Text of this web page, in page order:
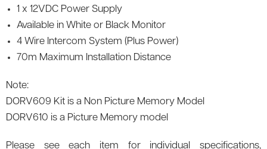
1 x 12VDC Power Supply
Available in White or Black Monitor
4 Wire Intercom System (Plus Power)
70m Maximum Installation Distance
Note:
DORV609 Kit is a Non Picture Memory Model
DORV610 is a Picture Memory model
Please see each item for individual specifications,